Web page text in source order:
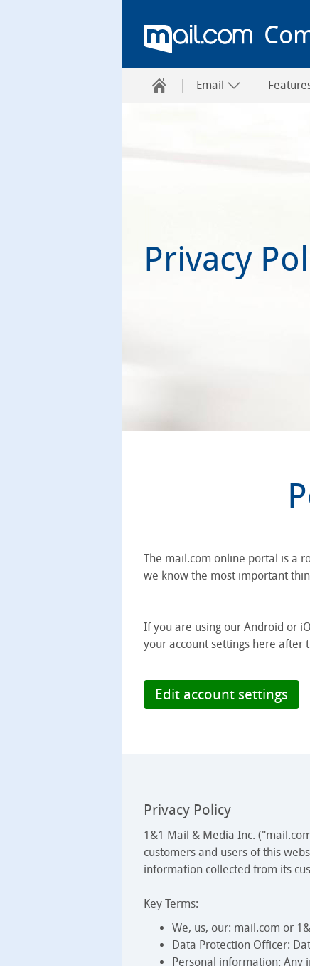
Email
Privacy
The mail.com online portal is a
we know the most important
If you are using our Android or
your account settings here after
Edit account settings
Privacy Policy
1&1 Mail & Media Inc.
customers and users of this
information collected from its
Key Terms:
We, us, our: mail.com or
Data Protection Officer:
Personal information: Any